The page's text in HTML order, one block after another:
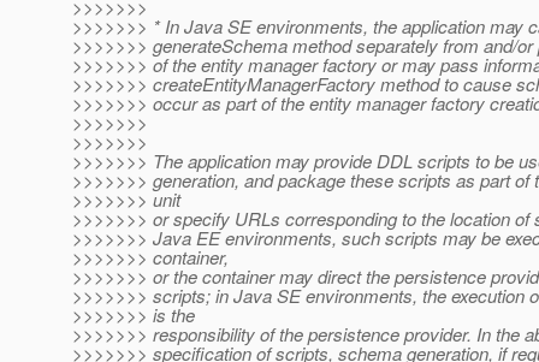
>>>>>>>
>>>>>>> * In Java SE environments, the application may
>>>>>>> generateSchema method separately from and/or
>>>>>>> of the entity manager factory or may pass
>>>>>>> createEntityManagerFactory method to cause
>>>>>>> occur as part of the entity manager factory
>>>>>>>
>>>>>>>
>>>>>>> The application may provide DDL scripts to be
>>>>>>> generation, and package these scripts as part of
>>>>>>> unit
>>>>>>> or specify URLs corresponding to the location of
>>>>>>> Java EE environments, such scripts may be
>>>>>>> container,
>>>>>>> or the container may direct the persistence
>>>>>>> scripts; in Java SE environments, the execution
>>>>>>> is the
>>>>>>> responsibility of the persistence provider. In the
>>>>>>> specification of scripts, schema generation, if